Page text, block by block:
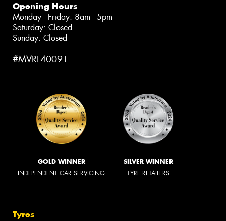
Opening Hours
Monday - Friday: 8am - 5pm
Saturday: Closed
Sunday: Closed
#MVRL40091
GOLD WINNER
INDEPENDENT CAR SERVICING
SILVER WINNER
TYRE RETAILERS
Tyres